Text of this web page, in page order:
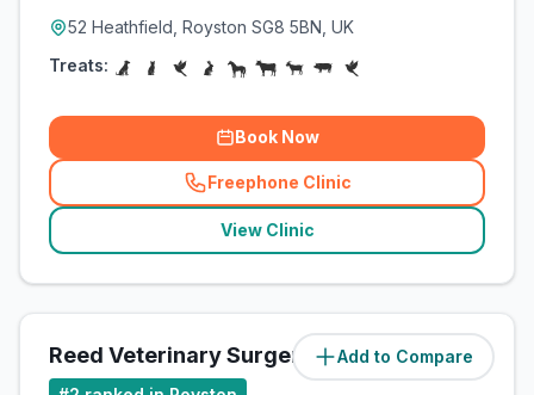
52 Heathfield, Royston SG8 5BN, UK
Treats:
Book Now
Freephone Clinic
(related_clinics_call
View Clinic
Add to Compare
Reed Veterinary Surgery (2.6miles)